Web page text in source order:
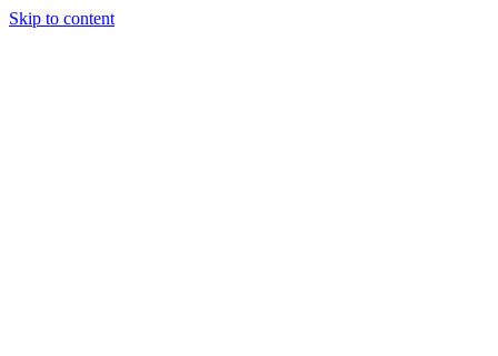
Skip to content